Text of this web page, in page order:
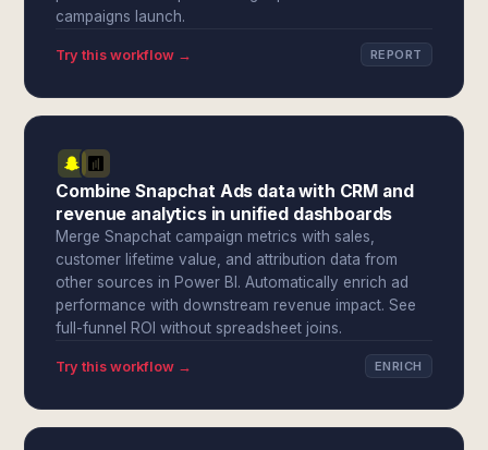
campaigns launch.
Try this workflow → REPORT
Combine Snapchat Ads data with CRM and
revenue analytics in unified dashboards
Merge Snapchat campaign metrics with sales,
customer lifetime value, and attribution data from
other sources in Power BI. Automatically enrich ad
performance with downstream revenue impact. See
full-funnel ROI without spreadsheet joins.
Try this workflow → ENRICH